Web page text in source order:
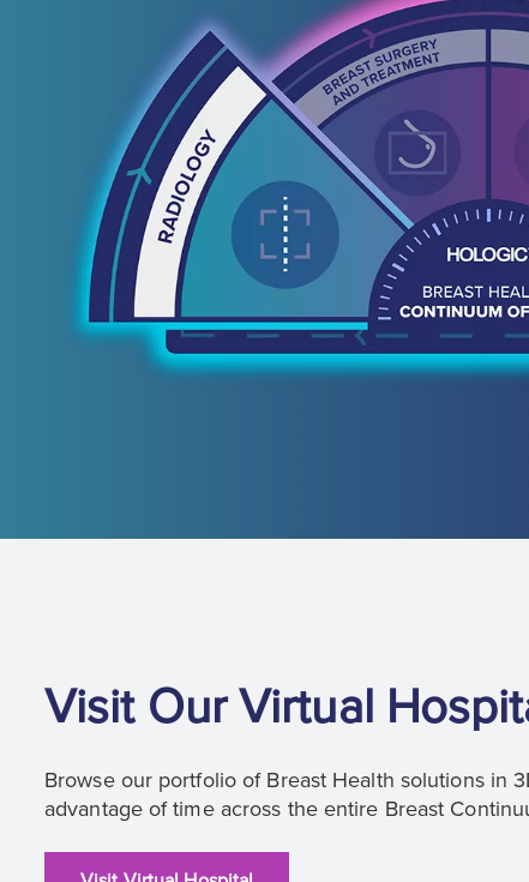
Visit Our Virtual
Browse our portfolio of Breast Health solutions in
advantage of time across the entire Breast